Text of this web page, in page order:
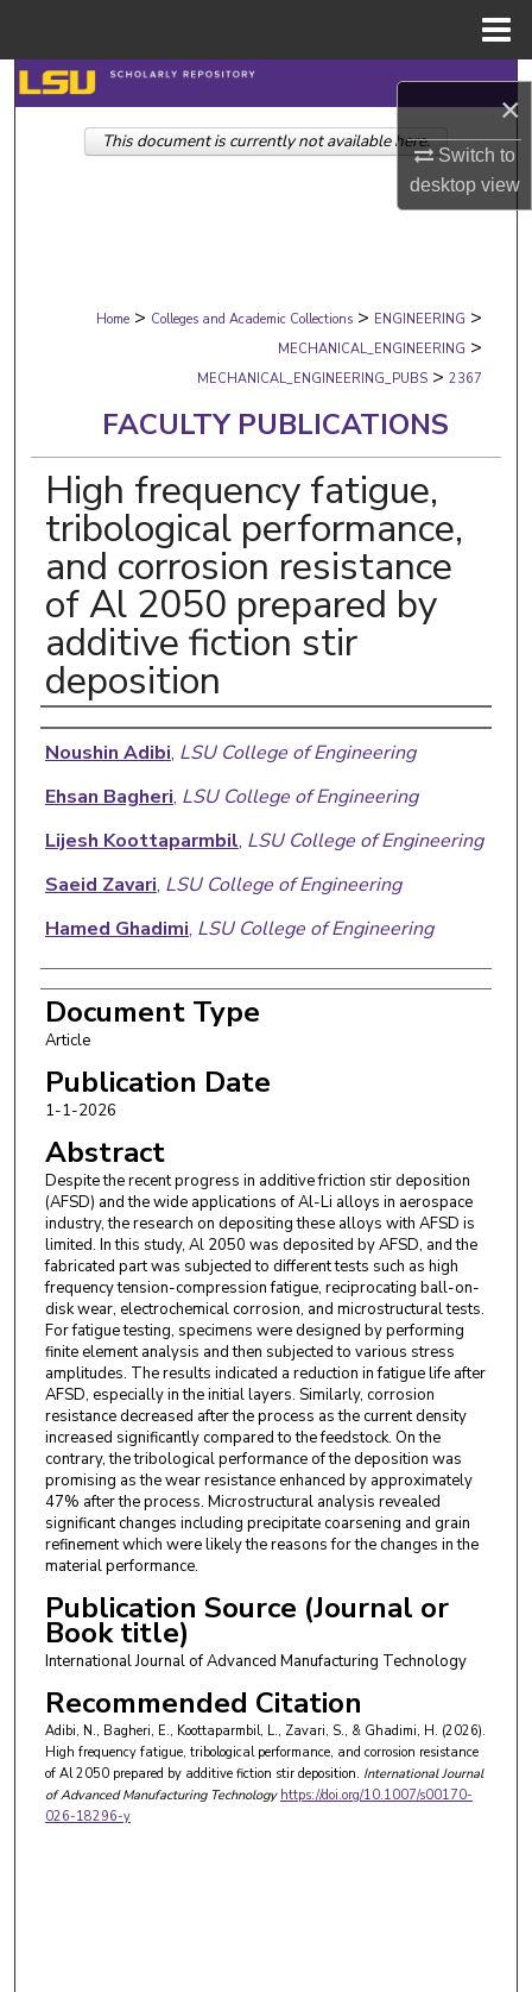
×
Switch to
desktopview
Search
Browse Collections
Digital Commons Network™
Home > Colleges and Academic Collections > ENGINEERING >
MECHANICAL_ENGINEERING >
MECHANICAL_ENGINEERING_PUBS > 2367
FACULTY PUBLICATIONS
High frequency fatigue,
tribological performance,
and corrosion resistance
of Al 2050 prepared by
additive fiction stir
deposition
Authors
Noushin Adibi, LSU College of Engineering
Ehsan Bagheri, LSU College of Engineering
Lijesh Koottaparmbil, LSU College of Engineering
Saeid Zavari, LSU College of Engineering
Hamed Ghadimi, LSU College of Engineering
Document Type
Article
Publication Date
1-1-2026
Abstract
Despite the recent progress in additive friction stir deposition
(AFSD) and the wide applications of Al-Li alloys in aerospace
industry, the research on depositing these alloys with AFSD is
limited. In this study, Al 2050 was deposited by AFSD, and the
fabricated part was subjected to different tests such as high
frequency tension-compression fatigue, reciprocating ball-on-
disk wear, electrochemical corrosion, and microstructural tests.
For fatigue testing, specimens were designed by performing
finite element analysis and then subjected to various stress
amplitudes. The results indicated a reduction in fatigue life after
AFSD, especially in the initial layers. Similarly, corrosion
resistance decreased after the process as the current density
increased significantly compared to the feedstock. On the
contrary, the tribological performance of the deposition was
promising as the wear resistance enhanced by approximately
47% after the process. Microstructural analysis revealed
significant changes including precipitate coarsening and grain
refinement which were likely the reasons for the changes in the
material performance.
Publication Source (Journal or
Book title)
International Journal of Advanced Manufacturing Technology
Recommended Citation
Adibi, N., Bagheri, E., Koottaparmbil, L., Zavari, S., & Ghadimi, H. (2026).
High frequency fatigue, tribological performance, and corrosion resistance
of Al 2050 prepared by additive fiction stir deposition. International Journal
of Advanced Manufacturing Technology https://doi.org/10.1007/s00170-
026-18296-y
This document is currently not available here.